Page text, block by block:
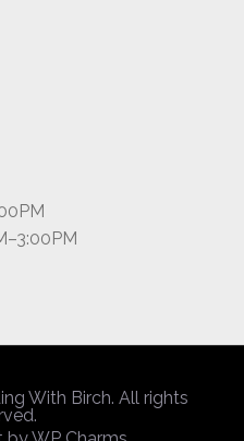
With Birch. All rights